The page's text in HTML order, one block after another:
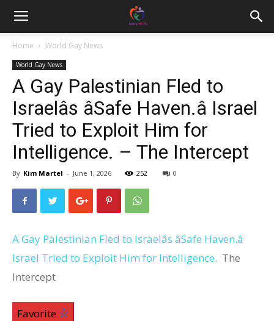
Home World Gay News
World Gay News
A Gay Palestinian Fled to
Israelâs âSafe Haven.â Israel
Tried to Exploit Him for
Intelligence. – The Intercept
By Kim Martel - June 1, 2026 252 0
A Gay Palestinian Fled to Israelâs âSafe Haven.â
Israel Tried to Exploit Him for Intelligence. The
Intercept
Favorite